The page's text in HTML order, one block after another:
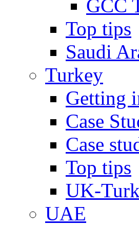
GCC
Top tips
Saudi
Turkey
Getting
Case
Case
Top tips
UK-
UAE